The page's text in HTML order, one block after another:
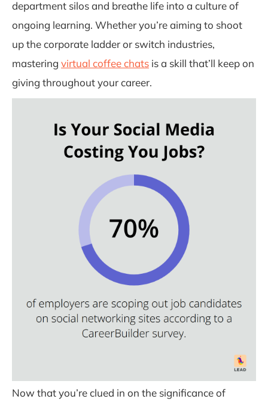
department silos and breathe life into a culture of
ongoing learning. Whether you’re aiming to shoot
up the corporate ladder or switch industries,
mastering virtual coffee chats is a skill that’ll keep on
giving throughout your career.
Now that you’re clued in on the significance of